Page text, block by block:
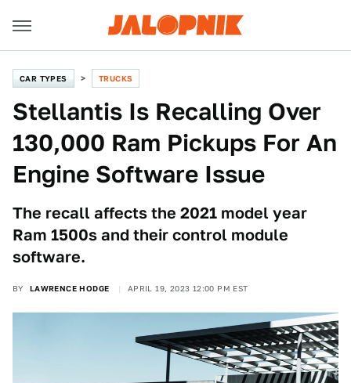
CAR TYPES TRUCKS
Stellantis Is Recalling Over
130,000 Ram Pickups For An
Engine Software Issue
The recall affects the 2021 model year
Ram 1500s and their control module
software.
BY LAWRENCE HODGE APRIL 19, 2023 12:00 PM EST